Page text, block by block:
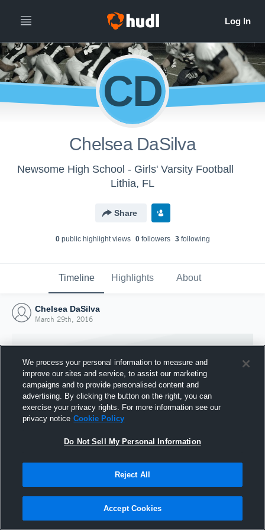
CD
Chelsea DaSilva
Newsome High School - Girls' Varsity Football
Lithia, FL
Share
0public highlight views 0followers 3following
Timeline Highlights About
Chelsea DaSilva
March 29th, 2016
Joined Hudl
29 March 2016
We process your personal information to measure and
improve our sites and service, to assist our marketing
campaigns and to provide personalised content and
advertising. By clicking the button on the right, you can
exercise your privacy rights. For more information see our
privacy notice Cookie Policy
Do Not Sell My Personal Information
Reject All
Accept Cookies